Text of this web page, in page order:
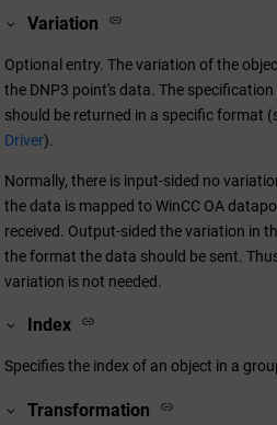
Variation
Optional entry. The variation of the
the DNP3 point's data. The
should be returned in a specific format
Driver).
Normally, there is input-sided no
the data is mapped toWinCC OA
received. Output-sided the variation in
the format the data should be sent.
variation is not needed.
Index
Specifies the index of an object in a
Transformation